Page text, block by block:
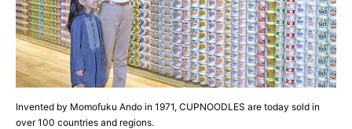
Invented by Momofuku Ando in 1971, CUPNOODLES are today sold in
over 100 countries and regions.